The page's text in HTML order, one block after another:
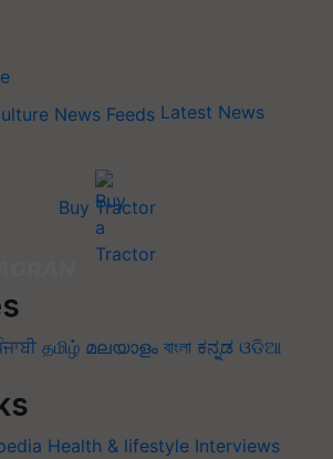
Latest News
Buy Tractor
தமிழ் മലയാളം বাংলা ಕನ್ನಡ ଓଡିଆ
Health & lifestyle Interviews